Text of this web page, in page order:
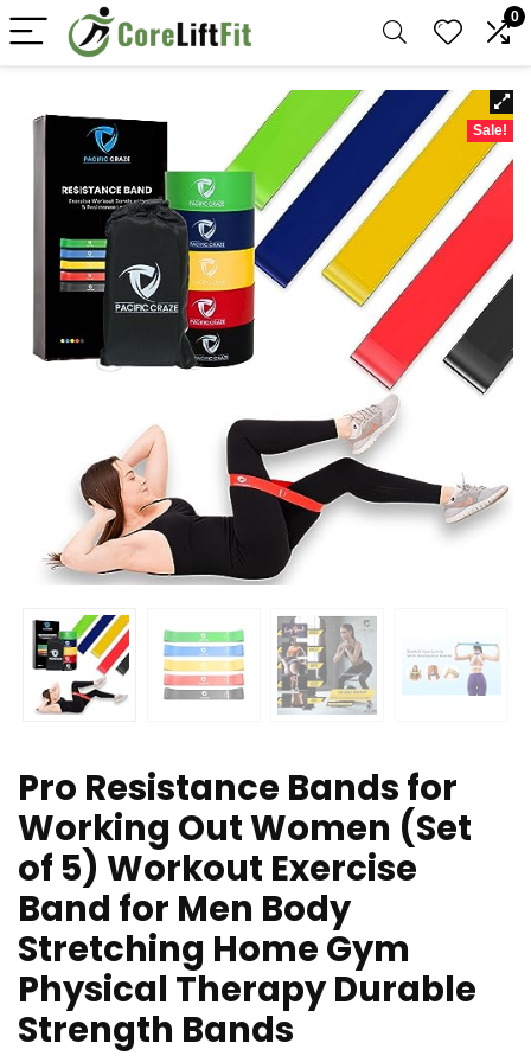
0
Sale!
Pro Resistance Bands for
Working Out Women (Set
of 5) Workout Exercise
Band for Men Body
Stretching Home Gym
Physical Therapy Durable
Strength Bands